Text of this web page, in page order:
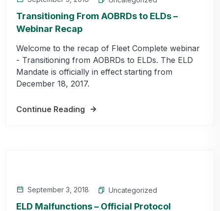
Transitioning From AOBRDs to ELDs –
Webinar Recap
Welcome to the recap of Fleet Complete webinar
- Transitioning from AOBRDs to ELDs. The ELD
Mandate is officially in effect starting from
December 18, 2017.
Continue Reading
September 3, 2018 Uncategorized
ELD Malfunctions – Official Protocol